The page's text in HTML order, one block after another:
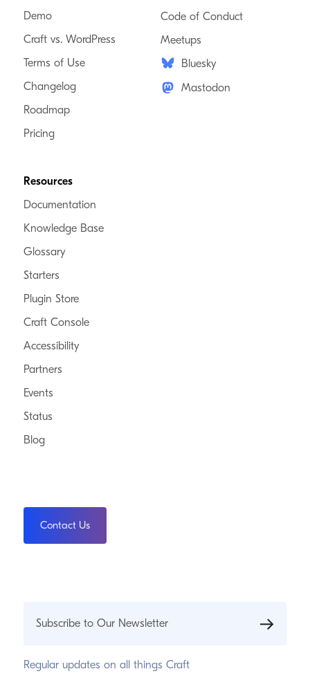
Demo
Craft vs. WordPress
Terms of Use
Changelog
Roadmap
Pricing
Resources
Documentation
Knowledge Base
Glossary
Starters
Plugin Store
Craft Console
Accessibility
Partners
Events
Status
Blog
Code of Conduct
Meetups
Bluesky
Mastodon
Contact Us
Subscribe to Our Newsletter
Regular updates on all things Craft